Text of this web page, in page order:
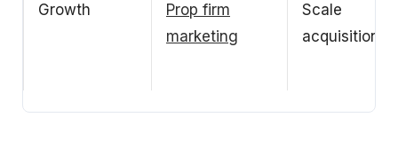
Growth
Prop firm
marketing
Scale
acquisition